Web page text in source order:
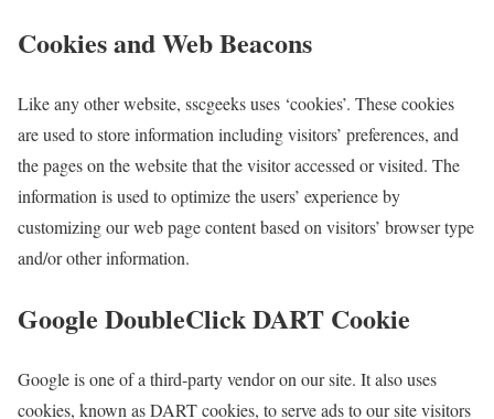
Cookies and Web Beacons
Like any other website, sscgeeks uses ‘cookies’. These cookies
are used to store information including visitors’ preferences, and
the pages on the website that the visitor accessed or visited. The
information is used to optimize the users’ experience by
customizing our web page content based on visitors’ browser type
and/or other information.
Google DoubleClick DART Cookie
Google is one of a third-party vendor on our site. It also uses
cookies, known as DART cookies, to serve ads to our site visitors